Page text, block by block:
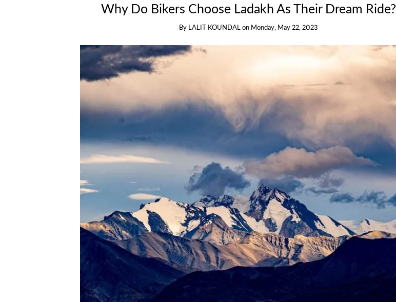
Why Do Bikers Choose Ladakh As Their Dream Ride?
By LALIT KOUNDAL on Monday, May 22, 2023